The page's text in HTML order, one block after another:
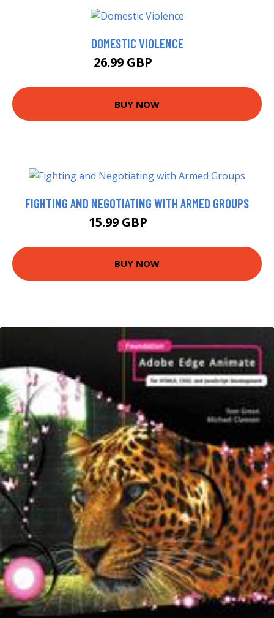
DOMESTIC VIOLENCE
26.99 GBP
BUY NOW
FIGHTING AND NEGOTIATING WITH ARMED GROUPS
15.99 GBP
BUY NOW